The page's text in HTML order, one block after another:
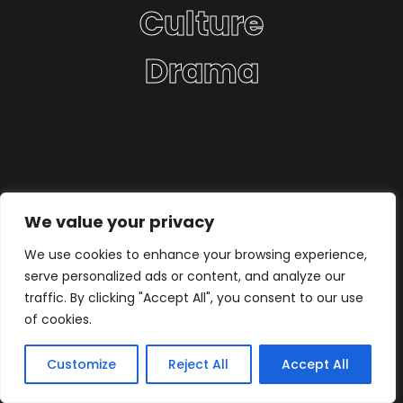
We value your privacy
We use cookies to enhance your browsing experience,
serve personalized ads or content, and analyze our
traffic. By clicking "Accept All", you consent to our use
of cookies.
Customize Reject All Accept All
Culture
Drama